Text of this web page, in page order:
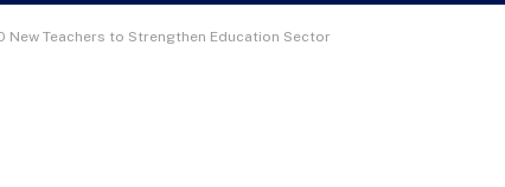
Teachers to Strengthen Education Sector